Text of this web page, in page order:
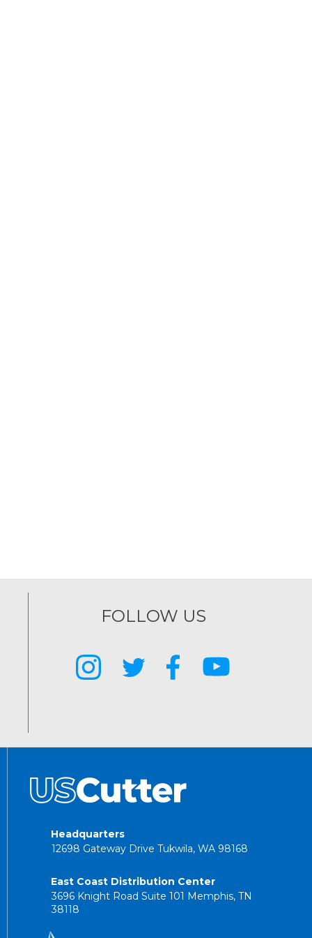
FOLLOW US
Headquarters
12698 Gateway Drive Tukwila, WA 98168
East Coast Distribution Center
3696 Knight Road Suite 101 Memphis, TN
38118